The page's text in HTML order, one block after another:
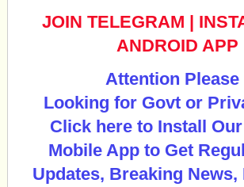
JOIN TELEGRAM |
ANDROID APP
Attention Please
Looking for Govt or
Click here to Install
Mobile App to Get
Updates, Breaking News,